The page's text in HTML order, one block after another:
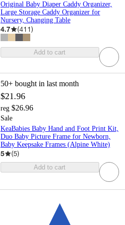
Original Baby Diaper Caddy Organizer,
Large Storage Caddy Organizer for
Nursery, Changing Table
4.7 (411)
Add to cart
50+ bought in last month
$21.96
reg $26.96
Sale
KeaBabies Baby Hand and Foot Print Kit,
Duo Baby Picture Frame for Newborn,
Baby Keepsake Frames (Alpine White)
5 (5)
Add to cart